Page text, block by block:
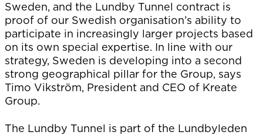
Sweden, and the Lundby Tunnel contract is
proof of our Swedish organisation’s ability to
participate in increasingly larger projects based
on its own special expertise. In line with our
strategy, Sweden is developing into a second
strong geographical pillar for the Group, says
Timo Vikström, President and CEO of Kreate
Group.
The Lundby Tunnel is part of the Lundbyleden